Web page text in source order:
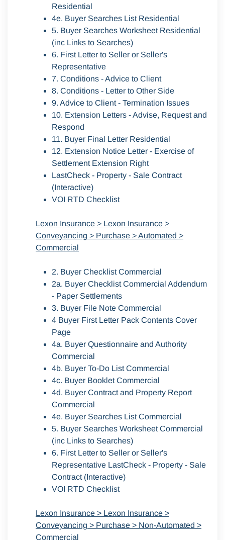
Residential
4e. Buyer Searches List Residential
5. Buyer Searches Worksheet Residential
(inc Links to Searches)
6. First Letter to Seller or Seller's
Representative
7. Conditions - Advice to Client
8. Conditions - Letter to Other Side
9. Advice to Client - Termination Issues
10. Extension Letters - Advise, Request and
Respond
11. Buyer Final Letter Residential
12. Extension Notice Letter - Exercise of
Settlement Extension Right
LastCheck - Property - Sale Contract
(Interactive)
VOI RTD Checklist
Lexon Insurance > Lexon Insurance >
Conveyancing > Purchase > Automated >
Commercial
2. Buyer Checklist Commercial
2a. Buyer Checklist Commercial Addendum
- Paper Settlements
3. Buyer File Note Commercial
4 Buyer First Letter Pack Contents Cover
Page
4a. Buyer Questionnaire and Authority
Commercial
4b. Buyer To-Do List Commercial
4c. Buyer Booklet Commercial
4d. Buyer Contract and Property Report
Commercial
4e. Buyer Searches List Commercial
5. Buyer Searches Worksheet Commercial
(inc Links to Searches)
6. First Letter to Seller or Seller's
Representative LastCheck - Property - Sale
Contract (Interactive)
VOI RTD Checklist
Lexon Insurance > Lexon Insurance >
Conveyancing > Purchase > Non-Automated >
Commercial